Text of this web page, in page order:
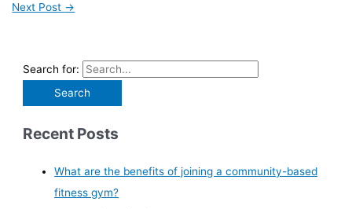
Next Post →
Search for:
Recent Posts
What are the benefits of joining a community-based
fitness gym?